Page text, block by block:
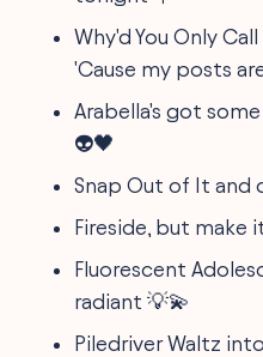
Why'd You Only
'Cause my posts
Arabella's got
👽🖤
Snap Out of It and
Fireside, but make
Fluorescent
radiant 💡💫
Piledriver Waltz